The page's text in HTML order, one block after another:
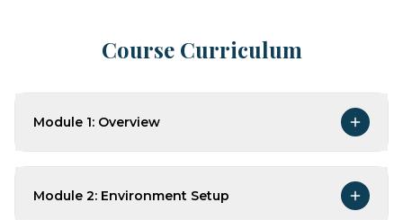
Course Curriculum
Module 1: Overview
Module 2: Environment Setup